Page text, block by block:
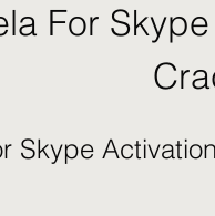
For
Skype